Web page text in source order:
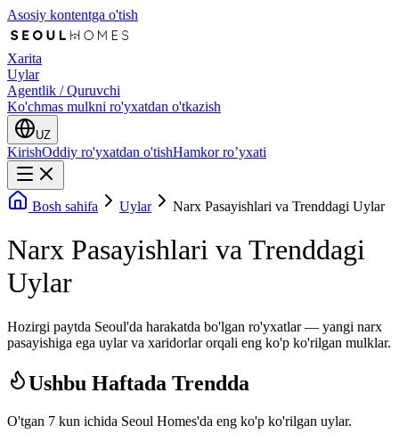
Asosiy kontentga o'tish
Xarita
Uylar
Agentlik / Quruvchi
Ko'chmas mulkni ro'yxatdan o'tkazish
UZ
KirishOddiy ro'yxatdan o'tishHamkor ro’yxati
Bosh sahifa Uylar Narx Pasayishlari va Trenddagi Uylar
Narx Pasayishlari va Trenddagi
Uylar
Hozirgi paytda Seoul'da harakatda bo'lgan ro'yxatlar — yangi narx
pasayishiga ega uylar va xaridorlar orqali eng ko'p ko'rilgan mulklar.
Ushbu Haftada Trendda
O'tgan 7 kun ichida Seoul Homes'da eng ko'p ko'rilgan uylar.